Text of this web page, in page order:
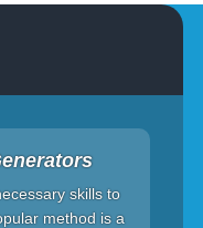
skills to
method is a